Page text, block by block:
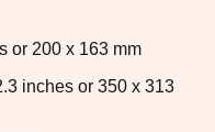
or 200 x 163 mm
inches or 350 x 313